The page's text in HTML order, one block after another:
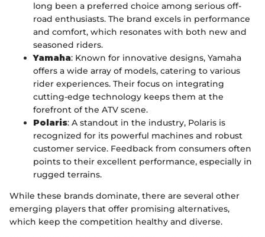
long been a preferred choice among serious off-
road enthusiasts. The brand excels in performance
and comfort, which resonates with both new and
seasoned riders.
Yamaha: Known for innovative designs, Yamaha
offers a wide array of models, catering to various
rider experiences. Their focus on integrating
cutting-edge technology keeps them at the
forefront of the ATV scene.
Polaris: A standout in the industry, Polaris is
recognized for its powerful machines and robust
customer service. Feedback from consumers often
points to their excellent performance, especially in
rugged terrains.
While these brands dominate, there are several other
emerging players that offer promising alternatives,
which keep the competition healthy and diverse.